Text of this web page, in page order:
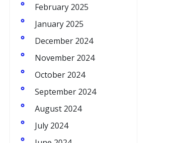
February 2025
January 2025
December 2024
November 2024
October 2024
September 2024
August 2024
July 2024